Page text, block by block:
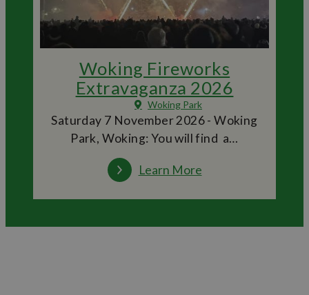
Woking Fireworks
Extravaganza 2026
Woking Park
Saturday 7 November 2026 - Woking
Park, Woking: You will find a…
Learn More